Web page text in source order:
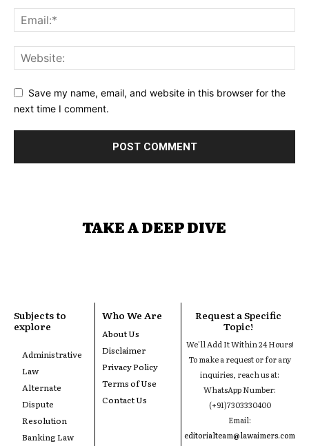
Save my name, email, and website in this browser for the
next time I comment.
TAKE A DEEP DIVE
Subjects to
explore
Administrative
Law
Alternate
Dispute
Resolution
Banking Law
Who We Are
About Us
Disclaimer
Privacy Policy
Terms of Use
Contact Us
Request a Specific
Topic!
We'll Add It Within 24 Hours!
To make a request or for any
inquiries, reach us at:
WhatsApp Number:
(+91)7303330400
Email:
editorialteam@lawaimers.com